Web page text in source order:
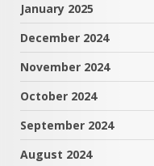
January 2025
December 2024
November 2024
October 2024
September 2024
August 2024